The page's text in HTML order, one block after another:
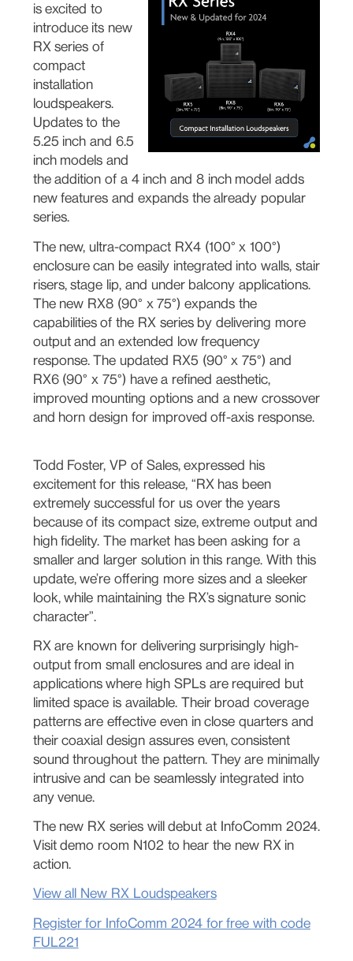
is excited to
introduce its new
RX series of
compact
installation
loudspeakers.
Updates to the
5.25 inch and 6.5
inch models and
the addition of a 4 inch and 8 inch model adds
new features and expands the already popular
series.
The new, ultra-compact RX4 (100° x 100°)
enclosure can be easily integrated into walls, stair
risers, stage lip, and under balcony applications.
The new RX8 (90° x 75°) expands the
capabilities of the RX series by delivering more
output and an extended low frequency
response. The updated RX5 (90° x 75°) and
RX6 (90° x 75°) have a refined aesthetic,
improved mounting options and a new crossover
and horn design for improved off-axis response.
Todd Foster, VP of Sales, expressed his
excitement for this release, “RX has been
extremely successful for us over the years
because of its compact size, extreme output and
high fidelity. The market has been asking for a
smaller and larger solution in this range. With this
update, we’re offering more sizes and a sleeker
look, while maintaining the RX’s signature sonic
character”.
RX are known for delivering surprisingly high-
output from small enclosures and are ideal in
applications where high SPLs are required but
limited space is available. Their broad coverage
patterns are effective even in close quarters and
their coaxial design assures even, consistent
sound throughout the pattern. They are minimally
intrusive and can be seamlessly integrated into
any venue.
The new RX series will debut at InfoComm 2024.
Visit demo room N102 to hear the new RX in
action.
View all New RX Loudspeakers
Register for InfoComm 2024 for free with code
FUL221